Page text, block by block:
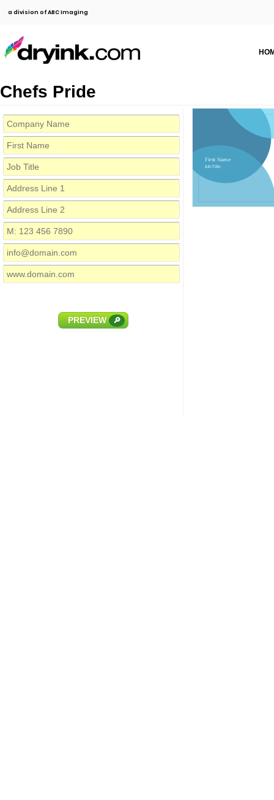
a division of ABC Imaging
Chefs Pride
PREVIEW 🔎
First Name
Job Title